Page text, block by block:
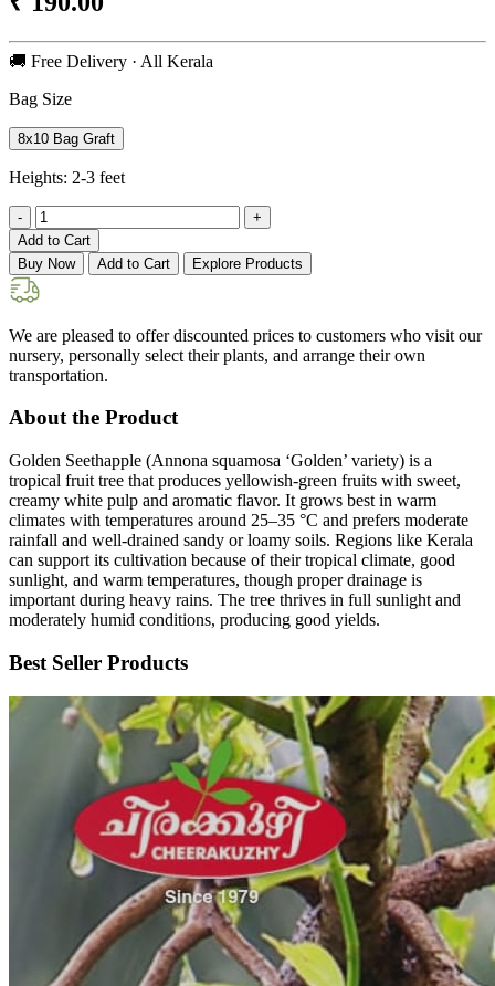
🚚 Free Delivery · All Kerala
Bag Size
8x10 Bag Graft
Heights: 2-3 feet
-
+
Add to Cart
Buy Now
Add to Cart Explore Products
We are pleased to offer discounted prices to customers who visit our
nursery, personally select their plants, and arrange their own
transportation.
About the Product
Golden Seethapple (Annona squamosa ‘Golden’ variety) is a
tropical fruit tree that produces yellowish-green fruits with sweet,
creamy white pulp and aromatic flavor. It grows best in warm
climates with temperatures around 25–35 °C and prefers moderate
rainfall and well-drained sandy or loamy soils. Regions like Kerala
can support its cultivation because of their tropical climate, good
sunlight, and warm temperatures, though proper drainage is
important during heavy rains. The tree thrives in full sunlight and
moderately humid conditions, producing good yields.
Best Seller Products